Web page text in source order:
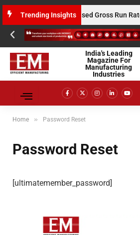
Trending Insights
$10 Million Annualised Gross Run Rate;
India's Leading
Magazine For
Manufacturing
Industries
Home » Password Reset
Password Reset
[ultimatemember_password]